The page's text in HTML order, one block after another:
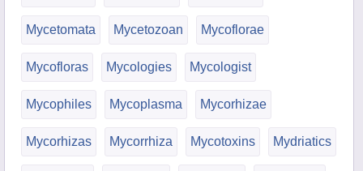
Mycetomata Mycetozoan Mycoflorae
Mycofloras Mycologies Mycologist
Mycophiles Mycoplasma Mycorhizae
Mycorhizas Mycorrhiza Mycotoxins Mydriatics